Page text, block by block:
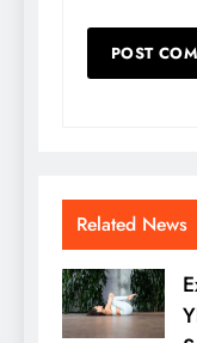
Related News